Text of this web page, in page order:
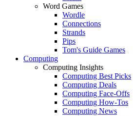
Word Games
Wordle
Connections
Strands
Pips
Tom's Guide Games
Computing
Computing Insights
Computing Best Picks
Computing Deals
Computing Face-Offs
Computing How-Tos
Computing News